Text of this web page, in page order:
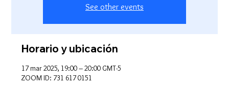
See other events
Horario y ubicación
17 mar 2025, 19:00 – 20:00 GMT-5
ZOOM ID: 731 617 0151